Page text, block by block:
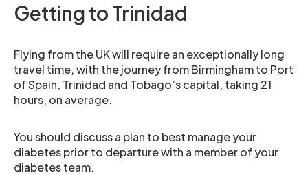
Getting to Trinidad
Flying from the UK will require an exceptionally long
travel time, with the journey from Birmingham to Port
of Spain, Trinidad and Tobago’s capital, taking 21
hours, on average.
You should discuss a plan to best manage your
diabetes prior to departure with a member of your
diabetes team.